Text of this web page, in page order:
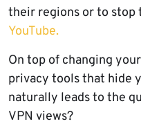
their regions or to stop
YouTube.
On top of changing
privacy tools that hide
naturally leads to the
VPN views?